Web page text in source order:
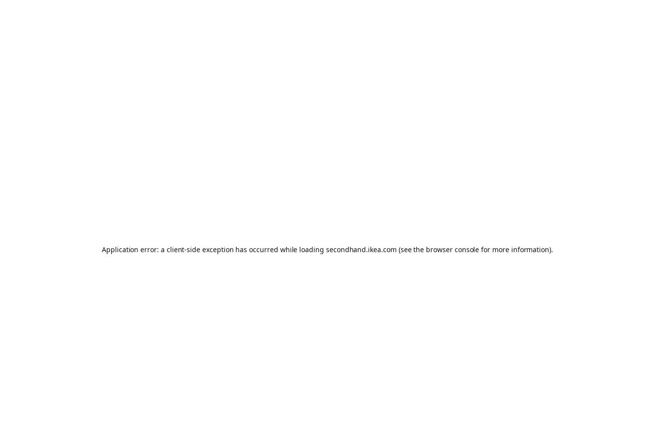
Application error: a client-side exception has occurred while loading secondhand.ikea.com (see the browser console for more information).